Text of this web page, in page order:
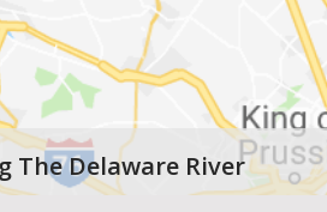
The Delaware River